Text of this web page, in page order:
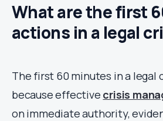
What are the first
actions in a legal
The first 60 minutes in a legal
because effective crisis
on immediate authority,